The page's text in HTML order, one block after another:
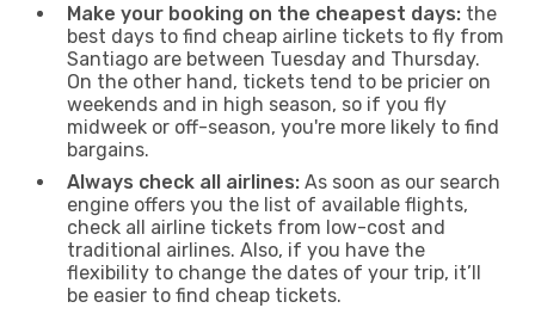
Make your booking on the cheapest days: the
best days to find cheap airline tickets to fly from
Santiago are between Tuesday and Thursday.
On the other hand, tickets tend to be pricier on
weekends and in high season, so if you fly
midweek or off-season, you're more likely to find
bargains.
Always check all airlines: As soon as our search
engine offers you the list of available flights,
check all airline tickets from low-cost and
traditional airlines. Also, if you have the
flexibility to change the dates of your trip, it’ll
be easier to find cheap tickets.